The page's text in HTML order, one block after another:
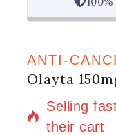
ANTI-
Olayta
4
Selling
their cart